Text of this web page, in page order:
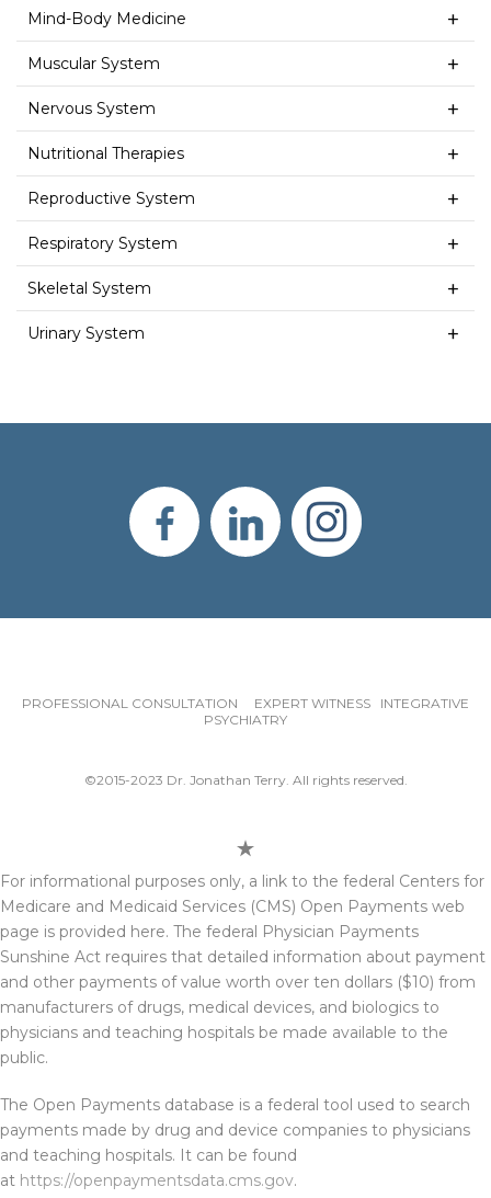
Mind-Body Medicine
Muscular System
Nervous System
Nutritional Therapies
Reproductive System
Respiratory System
Skeletal System
Urinary System
PROFESSIONAL CONSULTATION EXPERT WITNESS INTEGRATIVE
PSYCHIATRY
©2015-2023 Dr. Jonathan Terry. All rights reserved.
For informational purposes only, a link to the federal Centers for
Medicare and Medicaid Services (CMS) Open Payments web
page is provided here. The federal Physician Payments
Sunshine Act requires that detailed information about payment
and other payments of value worth over ten dollars ($10) from
manufacturers of drugs, medical devices, and biologics to
physicians and teaching hospitals be made available to the
public.
The Open Payments database is a federal tool used to search
payments made by drug and device companies to physicians
and teaching hospitals. It can be found
at https://openpaymentsdata.cms.gov.